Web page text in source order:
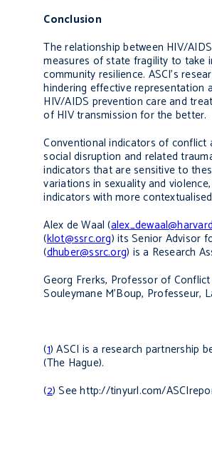
Conclusion
The relationship between HIV/
measures of state fragility to take
community resilience. ASCI’s
hinder­ing effective representation
HIV/AIDS prevention care and
of HIV transmis­sion for the better.
Conventional indicators of conflict
social disruption and related
indicators that are sensitive to
variations in sexuality and
indicators with more
Alex de Waal (
(klot@ssrc.org)its Senior Advisor
(dhuber@ssrc.org) is a Research
Georg Frerks, Professor of
Souleymane M’Boup, Professeur,
(1) ASCI is a research partnership
(The Hague).
(2) See http://tinyurl.com/